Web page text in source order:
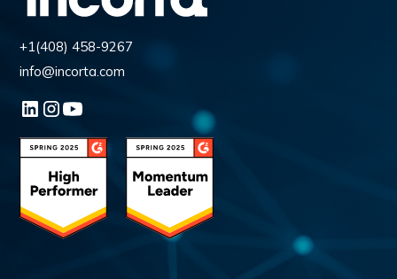
+1(408) 458-9267
info@incorta.com